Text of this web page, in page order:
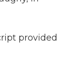
provided